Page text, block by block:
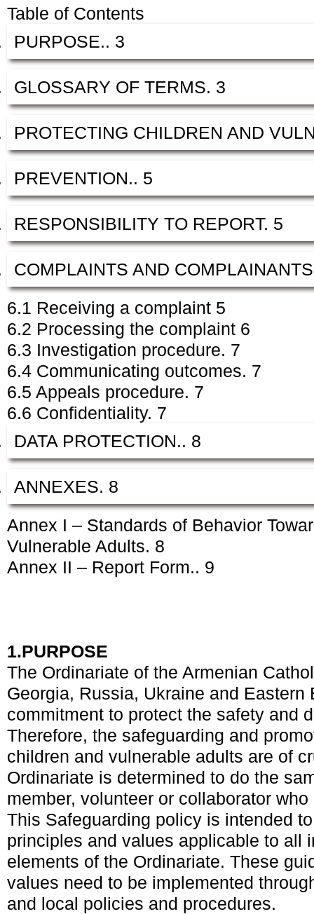
Table of Contents
PURPOSE.. 3
GLOSSARY OF TERMS. 3
PROTECTING CHILDREN AND
PREVENTION.. 5
RESPONSIBILITY TO REPORT. 5
COMPLAINTS AND
6.1 Receiving a complaint 5
6.2 Processing the complaint 6
6.3 Investigation procedure. 7
6.4 Communicating outcomes. 7
6.5 Appeals procedure. 7
6.6 Confidentiality. 7
DATA PROTECTION.. 8
ANNEXES. 8
Annex I – Standards of Behavior
Vulnerable Adults. 8
Annex II – Report Form.. 9
1.PURPOSE
The Ordinariate of the Armenian
Georgia, Russia, Ukraine and Eastern
commitment to protect the safety and
Therefore, the safeguarding and
children and vulnerable adults are of
Ordinariate is determined to do the
member, volunteer or collaborator
This Safeguarding policy is intended
principles and values applicable to all
elements of the Ordinariate. These
values need to be implemented
and local policies and procedures.